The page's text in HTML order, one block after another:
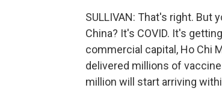
SULLIVAN: That's right. But
China? It's COVID. It's
commercial capital, Ho Chi
delivered millions of
million will start arriving